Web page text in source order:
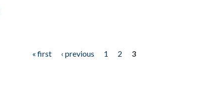
« first ‹ previous 1 2
3